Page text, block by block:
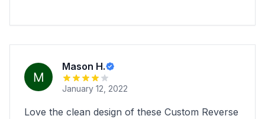
Mason H.
January 12, 2022
Love the clean design of these Custom Reverse